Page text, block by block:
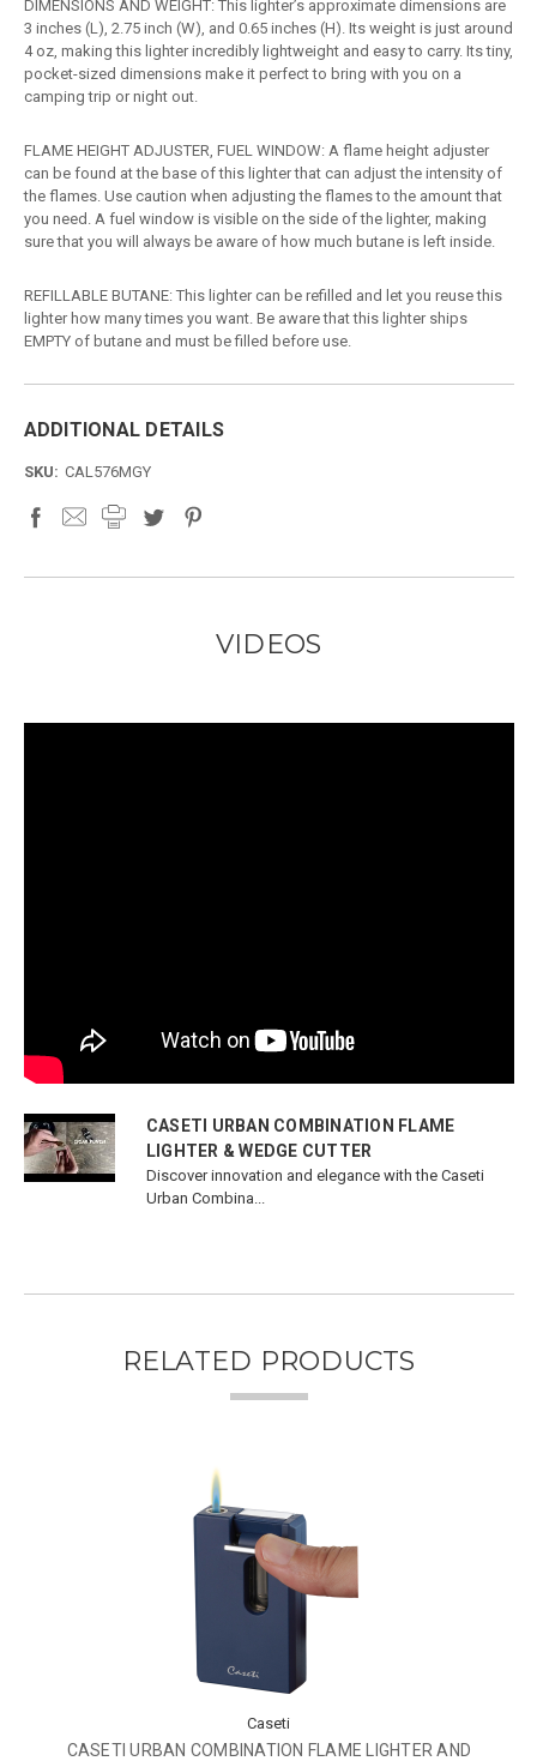
DIMENSIONS AND WEIGHT: This lighter’s approximate dimensions are
3 inches (L), 2.75 inch (W), and 0.65 inches (H). Its weight is just around
4 oz, making this lighter incredibly lightweight and easy to carry. Its tiny,
pocket-sized dimensions make it perfect to bring with you on a
camping trip or night out.
FLAME HEIGHT ADJUSTER, FUEL WINDOW: A flame height adjuster
can be found at the base of this lighter that can adjust the intensity of
the flames. Use caution when adjusting the flames to the amount that
you need. A fuel window is visible on the side of the lighter, making
sure that you will always be aware of how much butane is left inside.
REFILLABLE BUTANE: This lighter can be refilled and let you reuse this
lighter how many times you want. Be aware that this lighter ships
EMPTY of butane and must be filled before use.
ADDITIONAL DETAILS
SKU: CAL576MGY
VIDEOS
CASETI URBAN COMBINATION FLAME
LIGHTER & WEDGE CUTTER
Discover innovation and elegance with the Caseti
Urban Combina...
RELATED PRODUCTS
Caseti
CASETI URBAN COMBINATION FLAME LIGHTER AND